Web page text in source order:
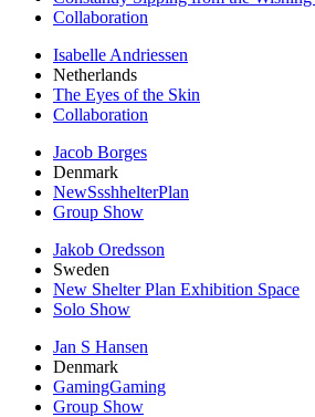
Collaboration
Isabelle Andriessen
Netherlands
The Eyes of the Skin
Collaboration
Jacob Borges
Denmark
NewSsshhelterPlan
Group Show
Jakob Oredsson
Sweden
New Shelter Plan Exhibition Space
Solo Show
Jan S Hansen
Denmark
GamingGaming
Group Show